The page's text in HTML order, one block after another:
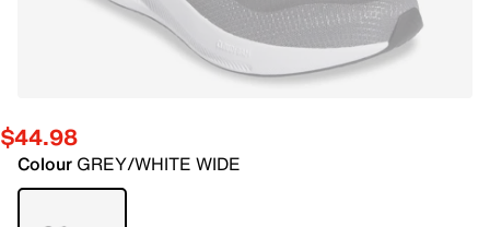
$44.98
Colour GREY/WHITE WIDE